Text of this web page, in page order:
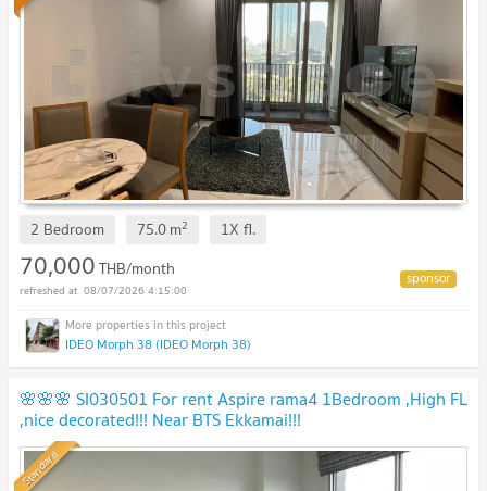
2 Bedroom 75.0m2 1X fl.
70,000THB/month
08/07/2026 4:15:00
IDEO Morph 38 (IDEO Morph 38)
🌸🌸🌸 SI030501 For rent Aspire rama4 1Bedroom ,High FL
,nice decorated!!! Near BTS Ekkamai!!!
Standard